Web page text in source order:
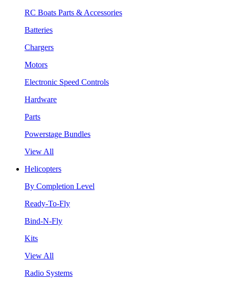
RC Boats Parts & Accessories
Batteries
Chargers
Motors
Electronic Speed Controls
Hardware
Parts
Powerstage Bundles
View All
Helicopters
By Completion Level
Ready-To-Fly
Bind-N-Fly
Kits
View All
Radio Systems